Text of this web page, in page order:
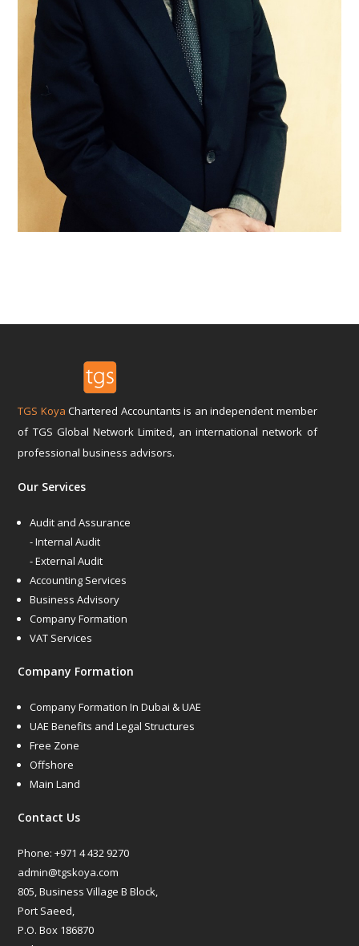
TGS Koya Chartered Accountants is an independent member
of TGS Global Network Limited, an international network of
professional business advisors.
Our Services
Audit and Assurance
- Internal Audit
- External Audit
Accounting Services
Business Advisory
Company Formation
VAT Services
Company Formation
Company Formation In Dubai & UAE
UAE Benefits and Legal Structures
Free Zone
Offshore
Main Land
Contact Us
Phone: +971 4 432 9270
admin@tgskoya.com
805, Business Village B Block,
Port Saeed,
P.O. Box 186870